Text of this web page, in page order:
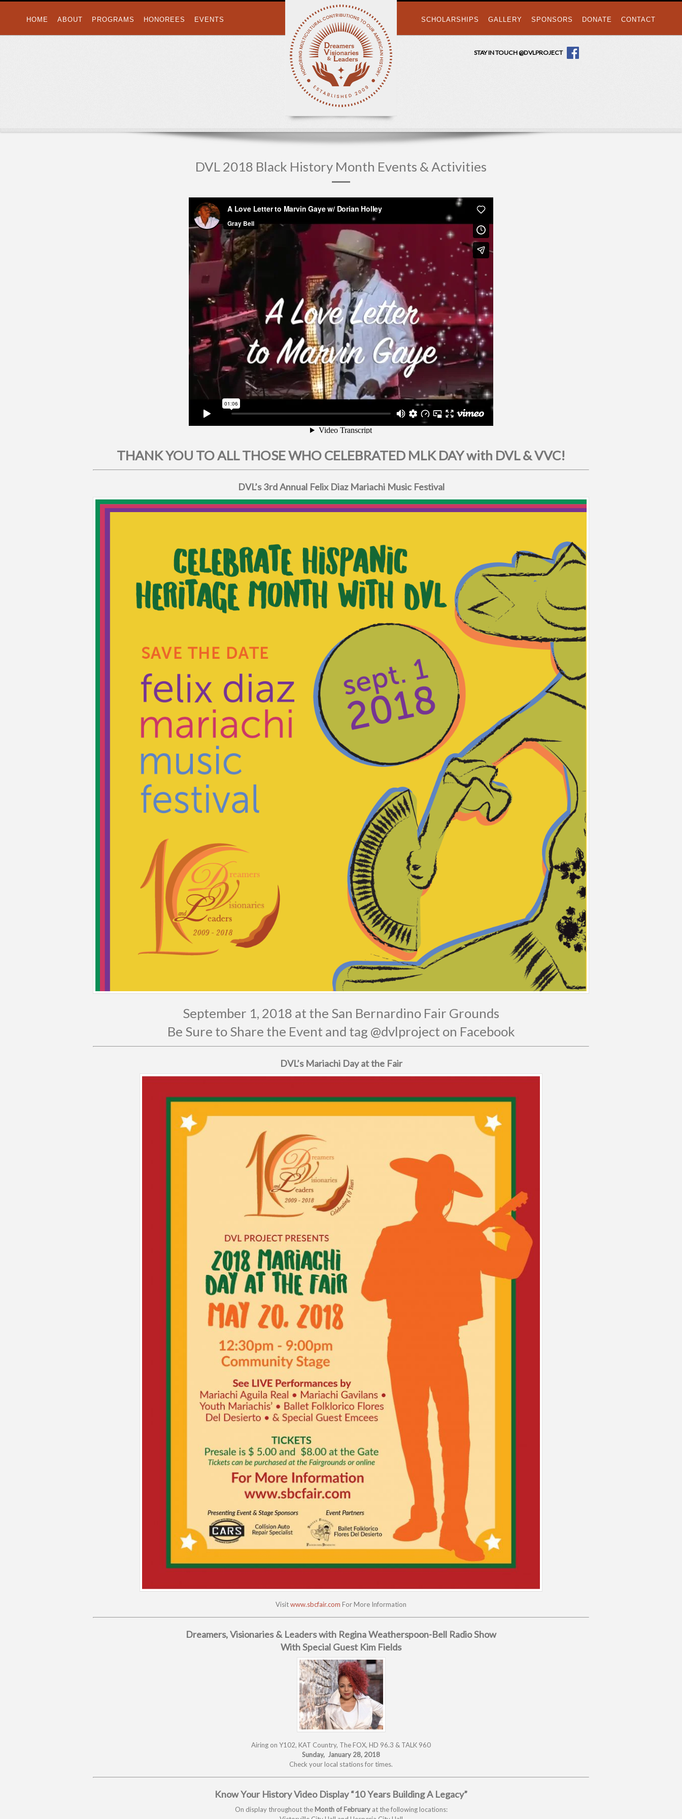
STAY IN TOUCH @DVLPROJECT
HOME ABOUT PROGRAMS HONOREES EVENTS SCHOLARSHIPS GALLERY SPONSORS DONATE CONTACT
DVL 2018 Black History Month Events & Activities
THANK YOU TO ALL THOSE WHO CELEBRATED MLK DAY with DVL & VVC!
DVL’s 3rd Annual Felix Diaz Mariachi Music Festival
September 1, 2018 at the San Bernardino Fair Grounds
Be Sure to Share the Event and tag @dvlproject on Facebook
DVL’s Mariachi Day at the Fair
Visitwww.sbcfair.com For More Information
Dreamers, Visionaries & Leaders with Regina Weatherspoon-Bell Radio Show
With Special Guest Kim Fields
Airing on Y102, KAT Country, The FOX, HD 96.3 & TALK 960
Sunday, January 28, 2018
Check your local stations for times.
Know Your History Video Display “10 Years Building A Legacy”
On display throughout the Month of Februaryat the following locations: